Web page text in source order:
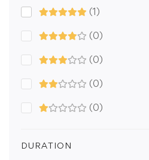
(1)
(0)
(0)
(0)
(0)
DURATION